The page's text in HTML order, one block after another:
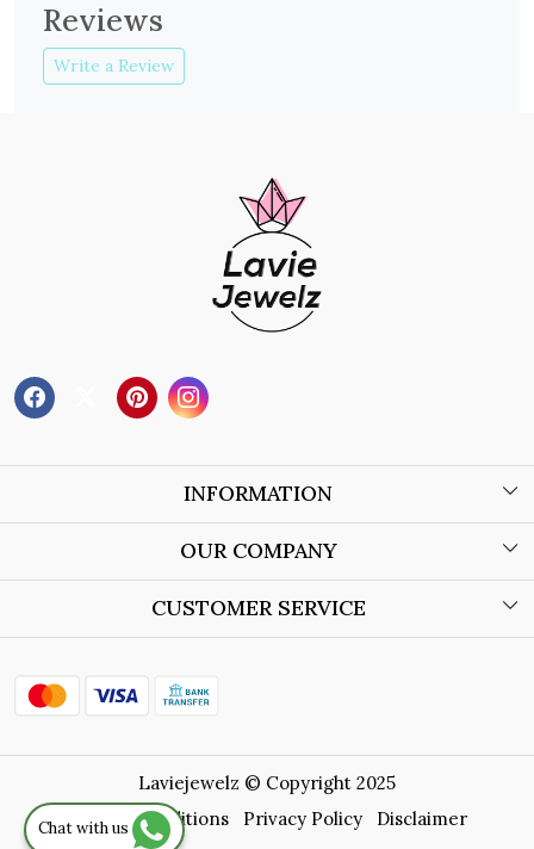
Reviews
Write a Review
INFORMATION
About Us
Store Locator
OUR COMPANY
Blog
CUSTOMER SERVICE
Shipping Policy
Refund Policy
Chat with us
Laviejewelz © Copyright 2025
Terms & Conditions
Privacy Policy
Disclaimer